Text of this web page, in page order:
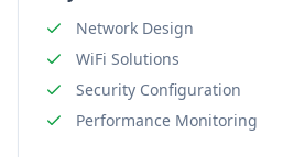
Network Design
WiFi Solutions
Security Configuration
Performance Monitoring